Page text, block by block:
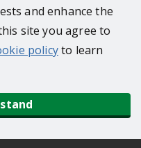
and enhance the
site you agree to
policyto learn